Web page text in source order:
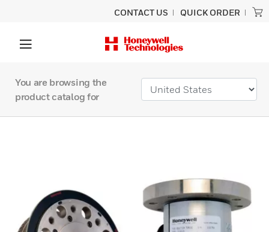
CONTACT US QUICK ORDER
You are browsing the
product catalog for